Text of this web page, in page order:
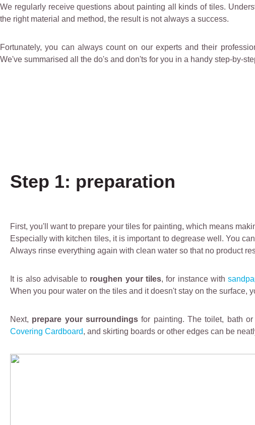
We regularly receive questions about painting all kinds of tiles.
the right material and method, the result is not always a success.
Fortunately, you can always count on our experts and their
We've summarised all the do's and don'ts for you in a handy step-by-
Step 1: preparation
First, you'll want to prepare your tiles for painting, which means
Especially with kitchen tiles, it is important to degrease well. You
Always rinse everything again with clean water so that no product
It is also advisable to roughen your tiles, for instance with
When you pour water on the tiles and it doesn't stay on the surface,
Next, prepare your surroundings for painting. The toilet, bath
Covering Cardboard, and skirting boards or other edges can be